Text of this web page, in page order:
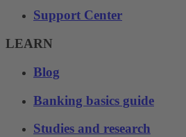
Support Center
LEARN
Blog
Banking basics guide
Studies and research